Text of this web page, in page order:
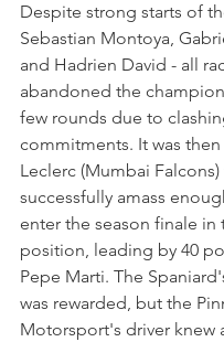
Despite strong starts of
Sebastian Montoya,
and Hadrien David - all
abandoned the
few rounds due to
commitments. It was
Leclerc (Mumbai Falcons)
successfully amass
enter the season finale in
position, leading by 40
Pepe Marti. The
was rewarded, but the
Motorsport's driver knew